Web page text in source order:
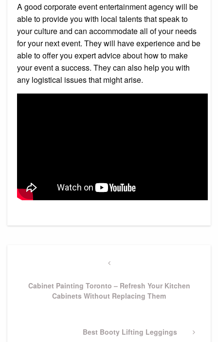
A good corporate event entertainment agency will be
able to provide you with local talents that speak to
your culture and can accommodate all of your needs
for your next event. They will have experience and be
able to offer you expert advice about how to make
your event a success. They can also help you with
any logistical issues that might arise.
Previous
Cabinet Painting Toronto – Refresh Your Kitchen
Cabinets Without Replacing Them
Next
Best Booty Lifting Leggings